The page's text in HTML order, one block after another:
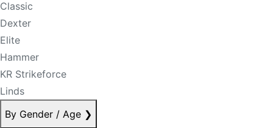
Classic
Dexter
Elite
Hammer
KR Strikeforce
Linds
By Gender / Age ❯